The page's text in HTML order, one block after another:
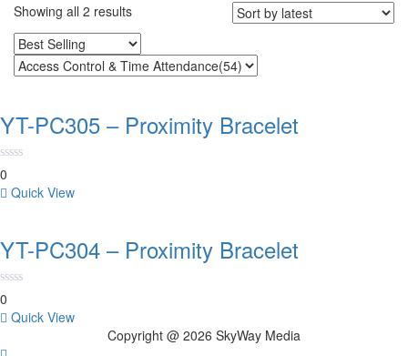
Showing all 2 resultsSorted
by
latest
YT-PC305 – Proximity Bracelet
0
Quick View
YT-PC304 – Proximity Bracelet
0
Quick View
Copyright @ 2026 SkyWay Media